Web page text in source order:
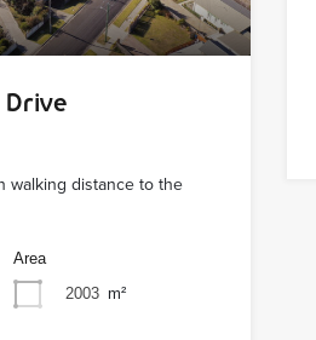
walking distance to the
Area
2003 m²